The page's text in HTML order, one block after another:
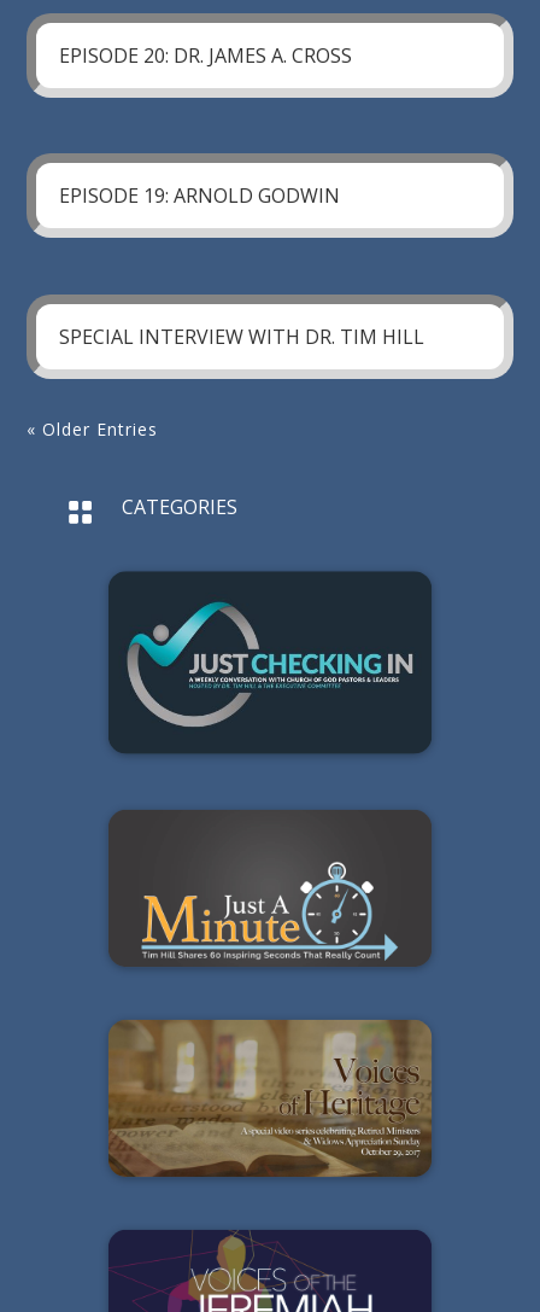
EPISODE 20: DR. JAMES A. CROSS
EPISODE 19: ARNOLD GODWIN
SPECIAL INTERVIEW WITH DR. TIM HILL
« Older Entries
 CATEGORIES